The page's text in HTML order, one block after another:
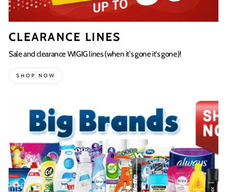
CLEARANCE LINES
Sale and clearance WIGIG lines (when it's gone it's gone)!
SHOP NOW